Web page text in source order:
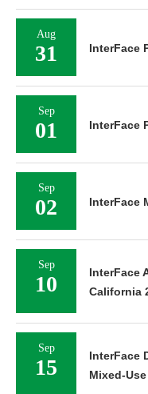
Aug
31 InterFace
Sep
01 InterFace
Sep
02 InterFace
Sep
10
InterFace
California
Sep
15
InterFace
Mixed-